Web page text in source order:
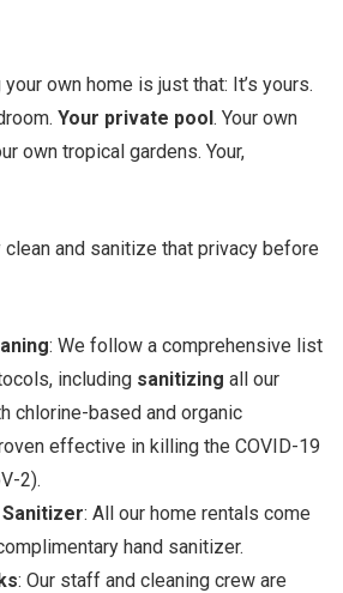
own home is just that: It’s yours.
Your private pool. Your own
own tropical gardens. Your,
clean and sanitize that privacy before
: We follow a comprehensive list
including sanitizing all our
chlorine-based and organic
effective in killing the COVID-19
2).
: All our home rentals come
hand sanitizer.
: Our staff and cleaning crew are